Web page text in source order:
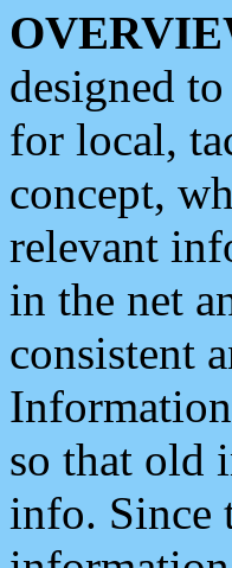
designed
for local,
concept,
relevant
in the net
consistent
so that old
info. Since